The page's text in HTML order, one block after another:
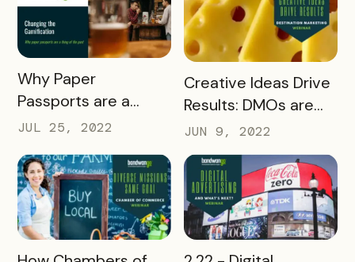
READ MORE
Why Paper
Passports are a
Thing of the Past
Associations
Webinar)
JUL 25, 2022
READ MORE
Creative Ideas Drive
Results: DMOs are
Thinking Outside the
Box
JUN 9, 2022
READ MORE READ MORE